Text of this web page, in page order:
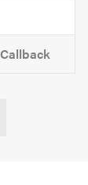
Callback